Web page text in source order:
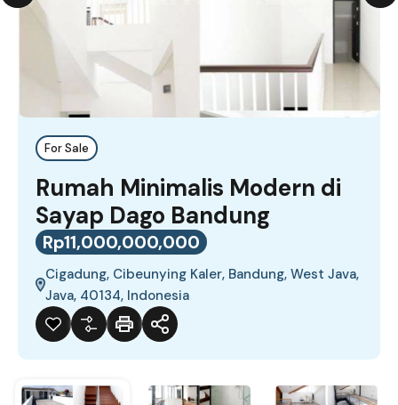
For Sale
Rumah Minimalis Modern di
Sayap Dago Bandung
Rp11,000,000,000
Cigadung, Cibeunying Kaler, Bandung, West Java,
Java, 40134, Indonesia